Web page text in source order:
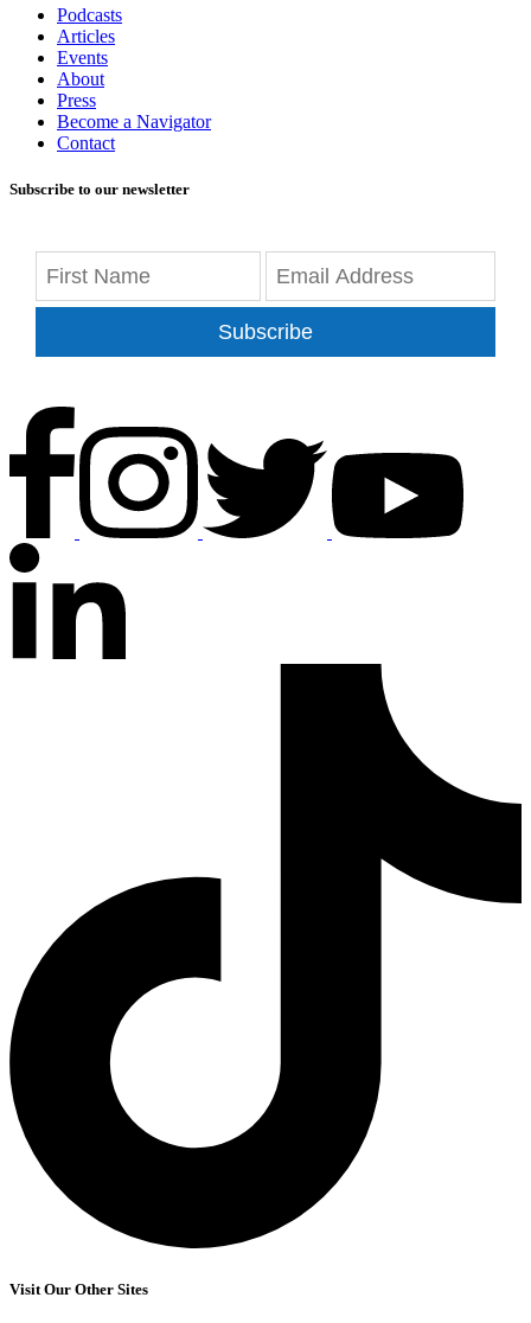
Podcasts
Articles
Events
About
Press
Become a Navigator
Contact
Subscribe to our newsletter
Subscribe
Visit Our Other Sites